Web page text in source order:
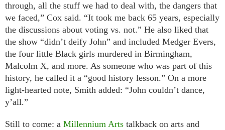
through, all the stuff we had to deal with, the dangers that
we faced,” Cox said. “It took me back 65 years, especially
the discussions about voting vs. not.” He also liked that
the show “didn’t deify John” and included Medger Evers,
the four little Black girls murdered in Birmingham,
Malcolm X, and more. As someone who was part of this
history, he called it a “good history lesson.” On a more
light-hearted note, Smith added: “John couldn’t dance,
y’all.”
Still to come: a Millennium Arts talkback on arts and